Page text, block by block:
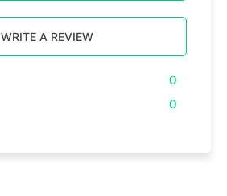
WRITE A REVIEW
0
0